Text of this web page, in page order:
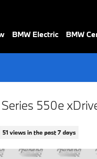
BMW Electric BMW
550e
51 views in the past 7 days